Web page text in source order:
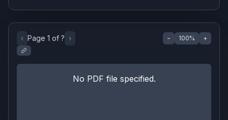
‹ Page 1 of ? › − 100% +
No PDF file specified.